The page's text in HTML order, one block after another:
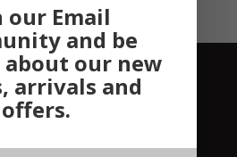
NEWS AND EVENTS
our Email
and be
our new
arrivals and
offers.